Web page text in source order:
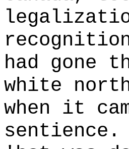
had gone
white
when it